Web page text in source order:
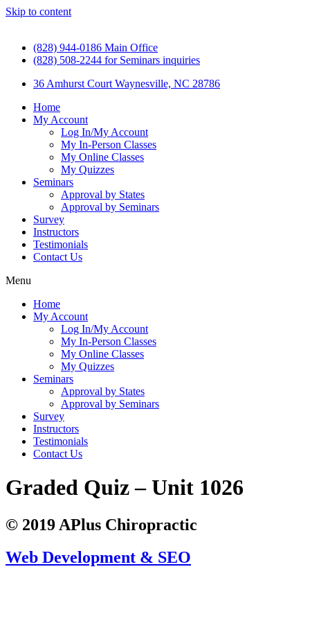
Skip to content
(828) 944-0186 Main Office
(828) 508-2244 for Seminars inquiries
36 Amhurst Court Waynesville, NC 28786
Home
My Account
Log In/My Account
My In-Person Classes
My Online Classes
My Quizzes
Seminars
Approval by States
Approval by Seminars
Survey
Instructors
Testimonials
Contact Us
Menu
Home
My Account
Log In/My Account
My In-Person Classes
My Online Classes
My Quizzes
Seminars
Approval by States
Approval by Seminars
Survey
Instructors
Testimonials
Contact Us
Graded Quiz – Unit 1026
© 2019 APlus Chiropractic
Web Development & SEO